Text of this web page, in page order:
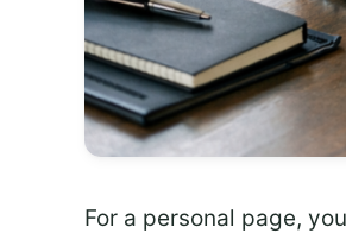
For a personal page,